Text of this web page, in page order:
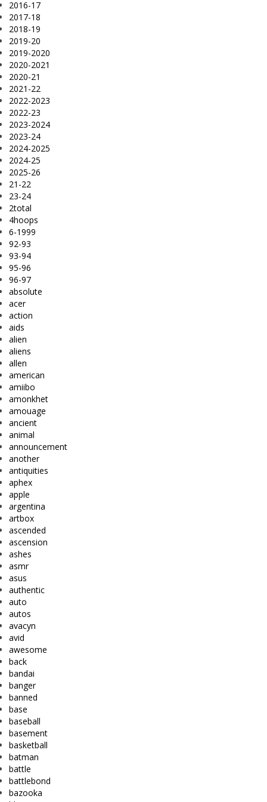
2016-17
2017-18
2018-19
2019-20
2019-2020
2020-2021
2020-21
2021-22
2022-2023
2022-23
2023-2024
2023-24
2024-2025
2024-25
2025-26
21-22
23-24
2total
4hoops
6-1999
92-93
93-94
95-96
96-97
absolute
acer
action
aids
alien
aliens
allen
american
amiibo
amonkhet
amouage
ancient
animal
announcement
another
antiquities
aphex
apple
argentina
artbox
ascended
ascension
ashes
asmr
asus
authentic
auto
autos
avacyn
avid
awesome
back
bandai
banger
banned
base
baseball
basement
basketball
batman
battle
battlebond
bazooka